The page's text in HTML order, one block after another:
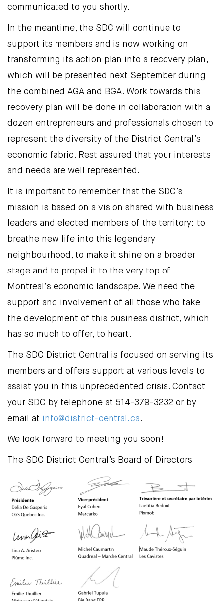
communicated to you shortly.
In the meantime, the SDC will continue to
support its members and is now working on
transforming its action plan into a recovery plan,
which will be presented next September during
the combined AGA and BGA. Work towards this
recovery plan will be done in collaboration with a
dozen entrepreneurs and professionals chosen to
represent the diversity of the District Central’s
economic fabric. Rest assured that your interests
and needs are well represented.
It is important to remember that the SDC’s
mission is based on a vision shared with business
leaders and elected members of the territory: to
breathe new life into this legendary
neighbourhood, to make it shine on a broader
stage and to propel it to the very top of
Montreal’s economic landscape. We need the
support and involvement of all those who take
the development of this business district, which
has so much to offer, to heart.
The SDC District Central is focused on serving its
members and offers support at various levels to
assist you in this unprecedented crisis. Contact
your SDC by telephone at 514-379-3232 or by
email at info@district-central.ca.
We look forward to meeting you soon!
The SDC District Central’s Board of Directors